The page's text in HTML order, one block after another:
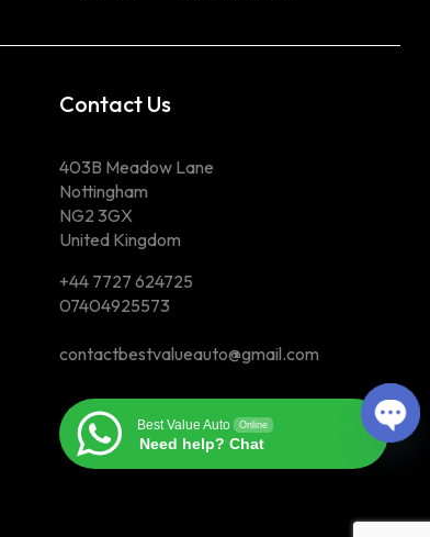
Contact Us
403B Meadow Lane
Nottingham
NG2 3GX
United Kingdom
+44 7727 624725
07404925573
contactbestvalueauto@gmail.com
Best Value Auto Online
Need help? Chat